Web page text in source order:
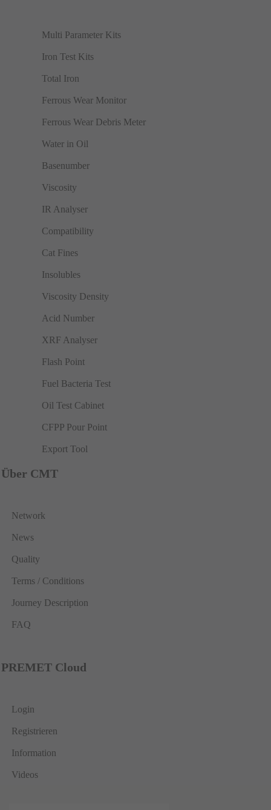
Multi Parameter Kits
Iron Test Kits
Total Iron
Ferrous Wear Monitor
Ferrous Wear Debris Meter
Water in Oil
Basenumber
Viscosity
IR Analyser
Compatibility
Cat Fines
Insolubles
Viscosity Density
Acid Number
XRF Analyser
Flash Point
Fuel Bacteria Test
Oil Test Cabinet
CFPP Pour Point
Export Tool
Über CMT
Network
News
Quality
Terms / Conditions
Journey Description
FAQ
PREMET Cloud
Login
Registrieren
Information
Videos